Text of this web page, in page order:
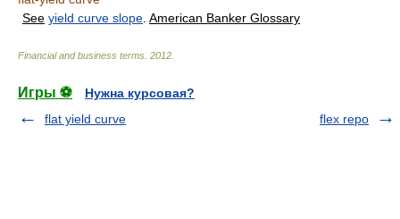
See yield curve slope American Banker Glossary
Financial and business terms 2012
Игры ⚽
Нужна курсовая?
flat yield curve
flex repo